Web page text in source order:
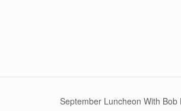
September Luncheon With Bob